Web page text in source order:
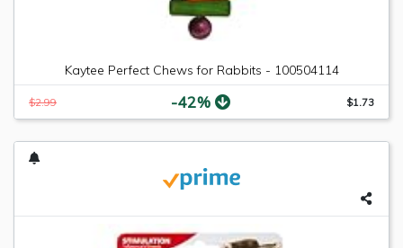
Kaytee Perfect Chews for Rabbits - 100504114
$2.99 -42% $1.73